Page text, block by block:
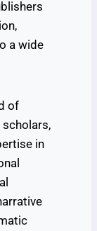
a wide
of
in